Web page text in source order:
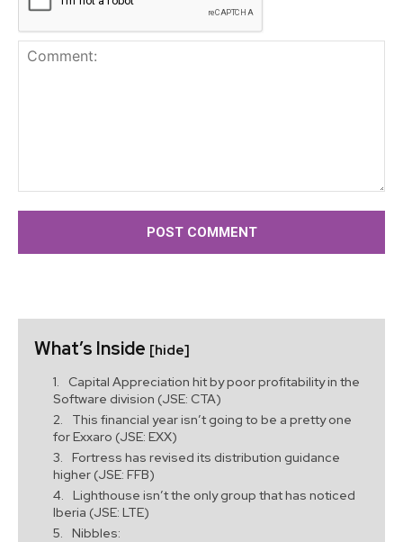
What’s Inside [hide]
Capital Appreciation hit by poor profitability in the
Software division (JSE: CTA)
This financial year isn’t going to be a pretty one
for Exxaro (JSE: EXX)
Fortress has revised its distribution guidance
higher (JSE: FFB)
Lighthouse isn’t the only group that has noticed
Iberia (JSE: LTE)
Nibbles: